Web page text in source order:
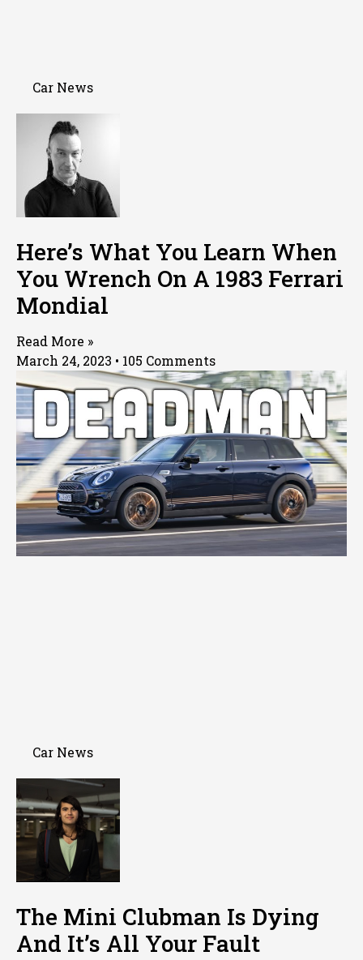
Car News
Here’s What You Learn When
You Wrench On A 1983 Ferrari
Mondial
Read More »
March 24, 2023
105 Comments
Car News
The Mini Clubman Is Dying
And It’s All Your Fault